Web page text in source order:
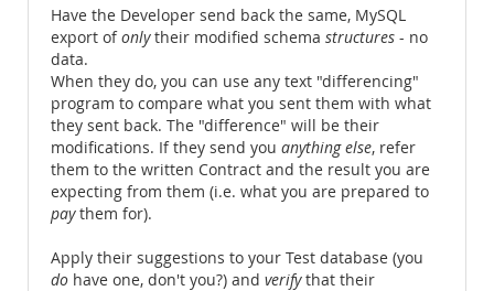
Have the Developer send back the same, MySQL
export ofonlytheir modified schema structures - no
data.
When they do, you can use any text "differencing"
program to compare what you sent them with what
they sent back. The "difference" will be their
modifications. If they send you anything else, refer
them to the written Contract and the result you are
expecting from them (i.e. what you are prepared to
paythem for).
Apply their suggestions to your Test database (you
do have one, don't you?) and verifythat their